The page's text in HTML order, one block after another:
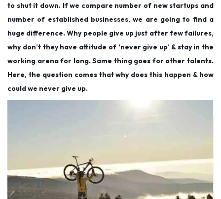
to shut it down. If we compare number of new startups and
number of established businesses, we are going to find a
huge difference. Why people give up just after few failures,
why don’t they have attitude of ‘never give up’ & stay in the
working arena for long. Same thing goes for other talents.
Here, the question comes that why does this happen & how
could we never give up.